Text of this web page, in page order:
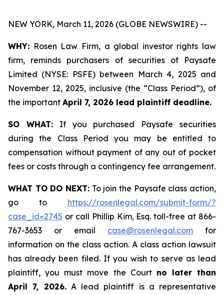
NEW YORK, March 11, 2026 (GLOBE NEWSWIRE) --
WHY: Rosen Law Firm, a global investor rights law
firm, reminds purchasers of securities of Paysafe
Limited (NYSE: PSFE) between March 4, 2025 and
November 12, 2025, inclusive (the “Class Period”), of
the important April 7, 2026 lead plaintiff deadline.
SO WHAT:If you purchased Paysafe securities
during the Class Period you may be entitled to
compensation without payment of any out of pocket
fees or costs through a contingency fee arrangement.
WHAT TO DO NEXT: To join the Paysafe class action,
go to https://rosenlegal.com/submit-form/?
case_id=2745 or call Phillip Kim, Esq. toll-free at 866-
767-3653 or email case@rosenlegal.com for
information on the class action. A class action lawsuit
has already been filed. If you wish to serve as lead
plaintiff, you must move the Court no later than
April 7, 2026.A lead plaintiff is a representative